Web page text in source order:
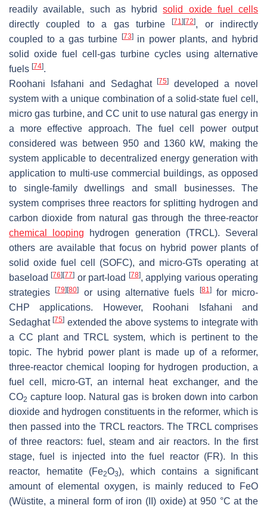
readily available, such as hybridsolid oxide fuel cells
directly coupled to a gas turbine[71] [72], or indirectly
coupled to a gas turbine
[73]in power plants, and hybrid
solid oxide fuel cell-gas turbine cycles using alternative
fuels [74].
Roohani Isfahani and Sedaghat[75]
developed a novel
system with a unique combination of a solid-state fuel cell,
micro gas turbine, and CC unit to use natural gas energy in
a more effective approach. The fuel cell power output
considered was between 950 and 1360 kW, making the
system applicable to decentralized energy generation with
application to multi-use commercial buildings, as opposed
to single-family dwellings and small businesses. The
system comprises three reactors for splitting hydrogen and
carbon dioxide from natural gas through the three-reactor
chemical looping hydrogen generation (TRCL). Several
others are available that focus on hybrid power plants of
solid oxide fuel cell (SOFC), and micro-GTs operating at
baseload[76] [77] or part-load [78], applying various operating
strategies[79] [80] or using alternative fuels [81]for micro-
CHP applications. However, Roohani Isfahani and
Sedaghat[75] extended the above systems to integrate with
a CC plant and TRCL system, which is pertinent to the
topic. The hybrid power plant is made up of a reformer,
three-reactor chemical looping for hydrogen production, a
fuel cell, micro-GT, an internal heat exchanger, and the
CO2 capture loop. Natural gas is broken down into carbon
dioxide and hydrogen constituents in the reformer, which is
then passed into the TRCL reactors. The TRCL comprises
of three reactors: fuel, steam and air reactors. In the first
stage, fuel is injected into the fuel reactor (FR). In this
reactor, hematite (Fe2O3), which contains a significant
amount of elemental oxygen, is mainly reduced to FeO
(Wüstite, a mineral form of iron (II) oxide) at 950 °C at the